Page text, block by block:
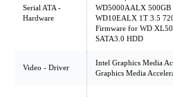
Serial ATA -
Hardware
WD5000AALX 500GB
WD10EALX 1T 3.5
Firmware for WD
SATA3.0 HDD
Video - Driver
Intel Graphics Media
Graphics Media